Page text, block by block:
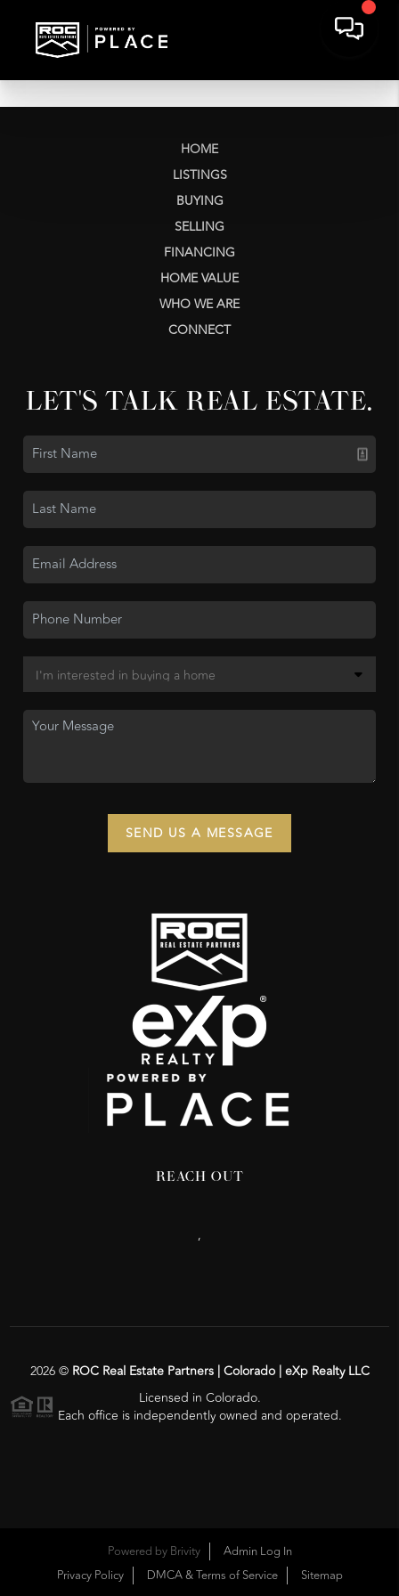
HOME
LISTINGS
BUYING
SELLING
FINANCING
HOME VALUE
WHO WE ARE
CONNECT
LET'S TALK REAL ESTATE.
SEND US A MESSAGE
REACH OUT
,
2026© ROC Real Estate Partners | Colorado | eXp Realty LLC
Licensed in Colorado.
Each office is independently owned and operated.
Powered by Brivity
Admin Log In
Privacy Policy
DMCA & Terms of Service Sitemap